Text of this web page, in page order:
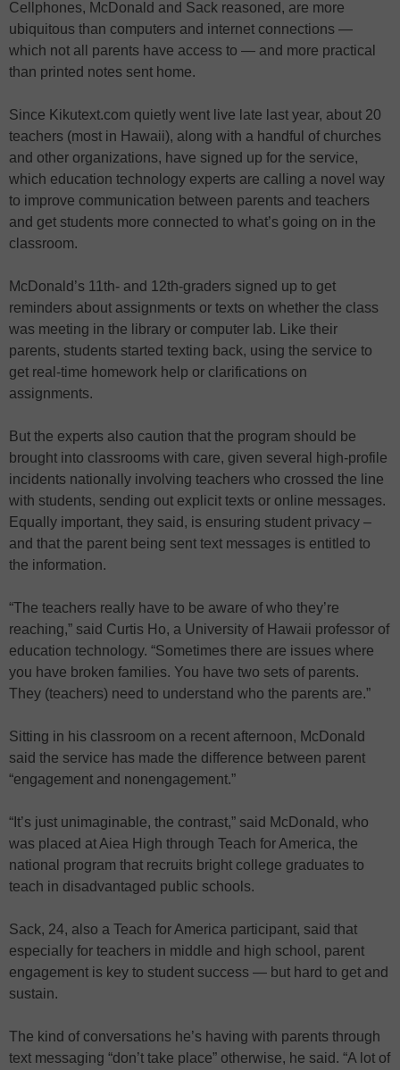
Cellphones, McDonald and Sack reasoned, are more
ubiquitous than computers and internet connections —
which not all parents have access to — and more practical
than printed notes sent home.
Since Kikutext.com quietly went live late last year, about 20
teachers (most in Hawaii), along with a handful of churches
and other organizations, have signed up for the service,
which education technology experts are calling a novel way
to improve communication between parents and teachers
and get students more connected to what’s going on in the
classroom.
McDonald’s 11th- and 12th-graders signed up to get
reminders about assignments or texts on whether the class
was meeting in the library or computer lab. Like their
parents, students started texting back, using the service to
get real-time homework help or clarifications on
assignments.
But the experts also caution that the program should be
brought into classrooms with care, given several high-profile
incidents nationally involving teachers who crossed the line
with students, sending out explicit texts or online messages.
Equally important, they said, is ensuring student privacy –
and that the parent being sent text messages is entitled to
the information.
“The teachers really have to be aware of who they’re
reaching,” said Curtis Ho, a University of Hawaii professor of
education technology. “Sometimes there are issues where
you have broken families. You have two sets of parents.
They (teachers) need to understand who the parents are.”
Sitting in his classroom on a recent afternoon, McDonald
said the service has made the difference between parent
“engagement and nonengagement.”
“It’s just unimaginable, the contrast,” said McDonald, who
was placed at Aiea High through Teach for America, the
national program that recruits bright college graduates to
teach in disadvantaged public schools.
Sack, 24, also a Teach for America participant, said that
especially for teachers in middle and high school, parent
engagement is key to student success — but hard to get and
sustain.
The kind of conversations he’s having with parents through
text messaging “don’t take place” otherwise, he said. “A lot of